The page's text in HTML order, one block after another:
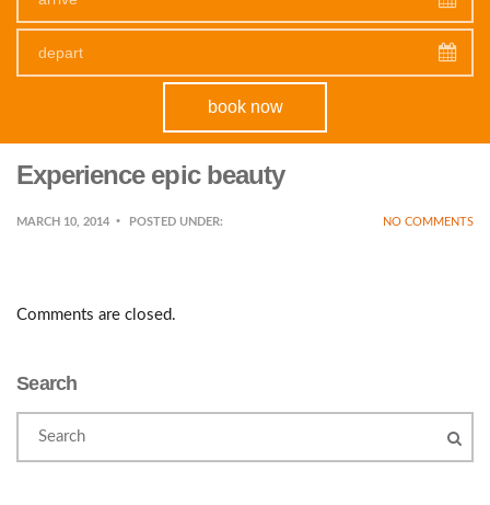
book now
Experience epic
beauty
Experience epic beauty
MARCH 10, 2014 POSTED UNDER: NO COMMENTS
Comments are closed.
Search